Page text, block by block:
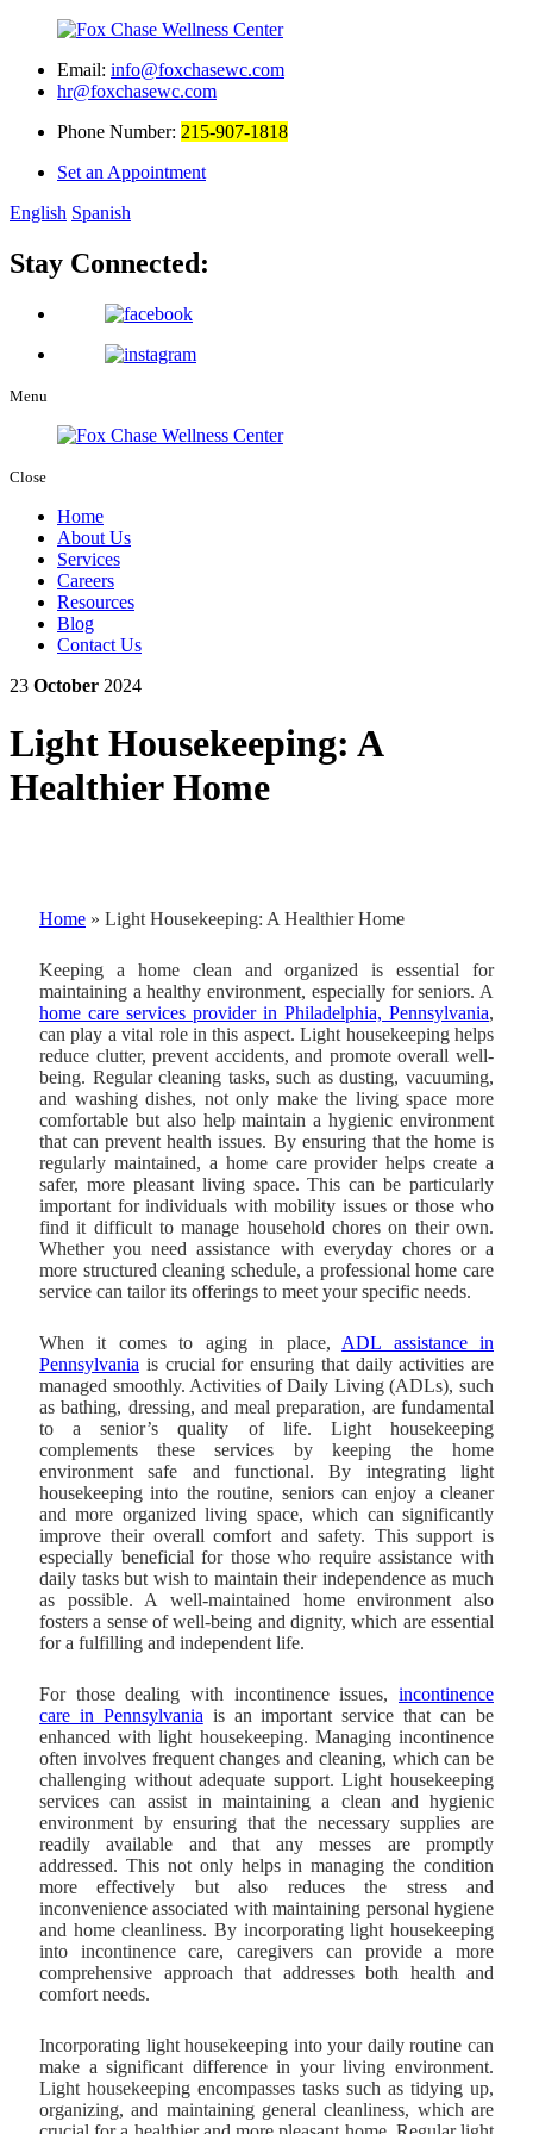
Email: info@foxchasewc.com
hr@foxchasewc.com
Phone Number: 215-907-1818
Set an Appointment
English Spanish
Stay Connected:
Menu
Close
Home
About Us
Services
Careers
Resources
Blog
Contact Us
23 October 2024
Light Housekeeping: A
Healthier Home
Home » Light Housekeeping: A Healthier Home
Keeping a home clean and organized is essential for
maintaining a healthy environment, especially for seniors. A
home care services provider in Philadelphia, Pennsylvania,
can play a vital role in this aspect. Light housekeeping helps
reduce clutter, prevent accidents, and promote overall well-
being. Regular cleaning tasks, such as dusting, vacuuming,
and washing dishes, not only make the living space more
comfortable but also help maintain a hygienic environment
that can prevent health issues. By ensuring that the home is
regularly maintained, a home care provider helps create a
safer, more pleasant living space. This can be particularly
important for individuals with mobility issues or those who
find it difficult to manage household chores on their own.
Whether you need assistance with everyday chores or a
more structured cleaning schedule, a professional home care
service can tailor its offerings to meet your specific needs.
When it comes to aging in place, ADL assistance in
Pennsylvania is crucial for ensuring that daily activities are
managed smoothly. Activities of Daily Living (ADLs), such
as bathing, dressing, and meal preparation, are fundamental
to a senior’s quality of life. Light housekeeping
complements these services by keeping the home
environment safe and functional. By integrating light
housekeeping into the routine, seniors can enjoy a cleaner
and more organized living space, which can significantly
improve their overall comfort and safety. This support is
especially beneficial for those who require assistance with
daily tasks but wish to maintain their independence as much
as possible. A well-maintained home environment also
fosters a sense of well-being and dignity, which are essential
for a fulfilling and independent life.
For those dealing with incontinence issues, incontinence
care in Pennsylvania is an important service that can be
enhanced with light housekeeping. Managing incontinence
often involves frequent changes and cleaning, which can be
challenging without adequate support. Light housekeeping
services can assist in maintaining a clean and hygienic
environment by ensuring that the necessary supplies are
readily available and that any messes are promptly
addressed. This not only helps in managing the condition
more effectively but also reduces the stress and
inconvenience associated with maintaining personal hygiene
and home cleanliness. By incorporating light housekeeping
into incontinence care, caregivers can provide a more
comprehensive approach that addresses both health and
comfort needs.
Incorporating light housekeeping into your daily routine can
make a significant difference in your living environment.
Light housekeeping encompasses tasks such as tidying up,
organizing, and maintaining general cleanliness, which are